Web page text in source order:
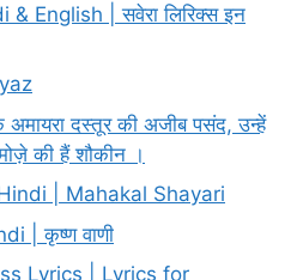
English | सवेरा लिरिक्स इन
दस्तूर की अजीब पसंद, उन्हें
की हैं शौकीन ।
| Mahakal Shayari
| कृष्ण वाणी
Lyrics | Lyrics for